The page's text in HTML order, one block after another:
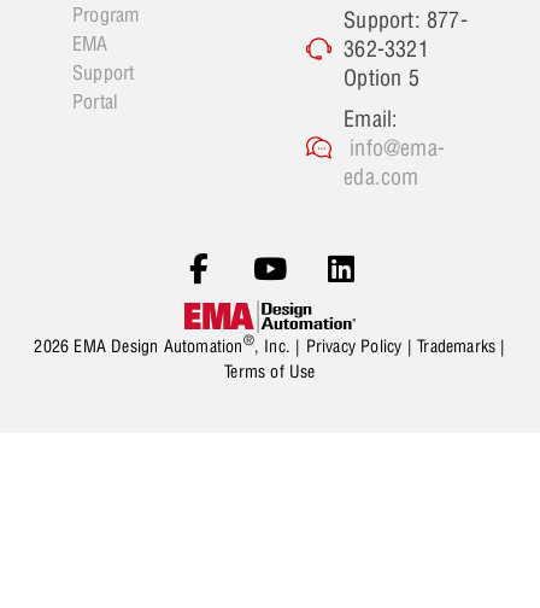
Program
EMA
Support
Portal
Support: 877-
362-3321
Option 5
Email:
info@ema-
eda.com
2026 EMA Design Automation®, Inc. | Privacy Policy |Trademarks |
Terms of Use